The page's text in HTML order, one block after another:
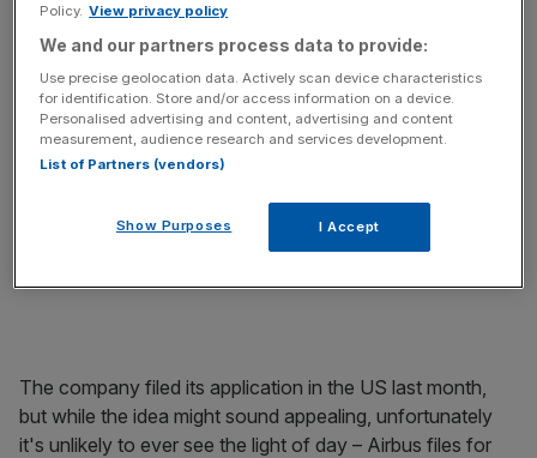
loads induced by the cabin pressurisation, while allowing
to reduce or even to avoid the need for a sealed bottom,
and while allowing to increase the space available for
passengers,” the company wrote in its application.
The tall among us will be jammy bunch if it goes ahead,
too – one of the upsides of the new design is extra leg
The company filed its application in the US last month,
but while the idea might sound appealing, unfortunately
it's unlikely to ever see the light of day – Airbus files for
Policy. View privacy policy
We and our partners process data to provide:
Use precise geolocation data. Actively scan device characteristics
for identification. Store and/or access information on a device.
Personalised advertising and content, advertising and content
measurement, audience research and services development.
List of Partners (vendors)
Show Purposes I Accept